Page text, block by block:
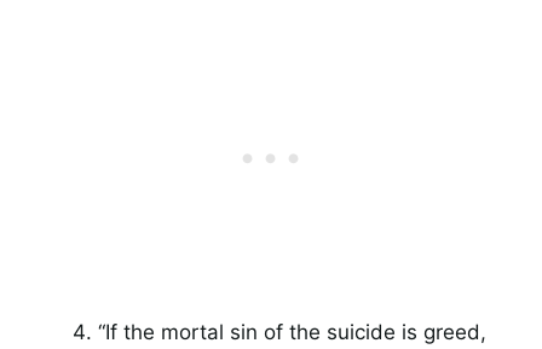
“If the mortal sin of the suicide is greed,